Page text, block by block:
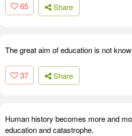
65 Share
The great aim of education is not
37 Share
Human history becomes more and
education and catastrophe.